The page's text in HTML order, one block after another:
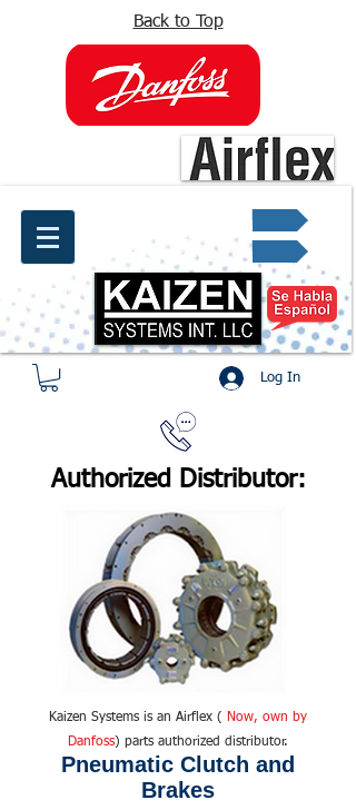
Back to Top
Quote request ✔
Log In
Authorized Distributor:
Kaizen Systems is an Airflex (
Now, own by
Danfoss) parts authorized distributor.
Pneumatic Clutch and
Brakes